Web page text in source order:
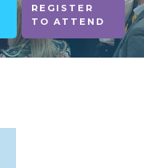
REGISTER
TO ATTEND